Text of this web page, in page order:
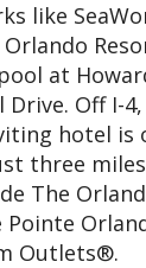
like
Orlando
at
Off I-
hotel
three
The
Outlets®.